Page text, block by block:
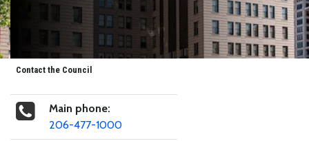
Contact the Council
Main phone:
206-477-1000